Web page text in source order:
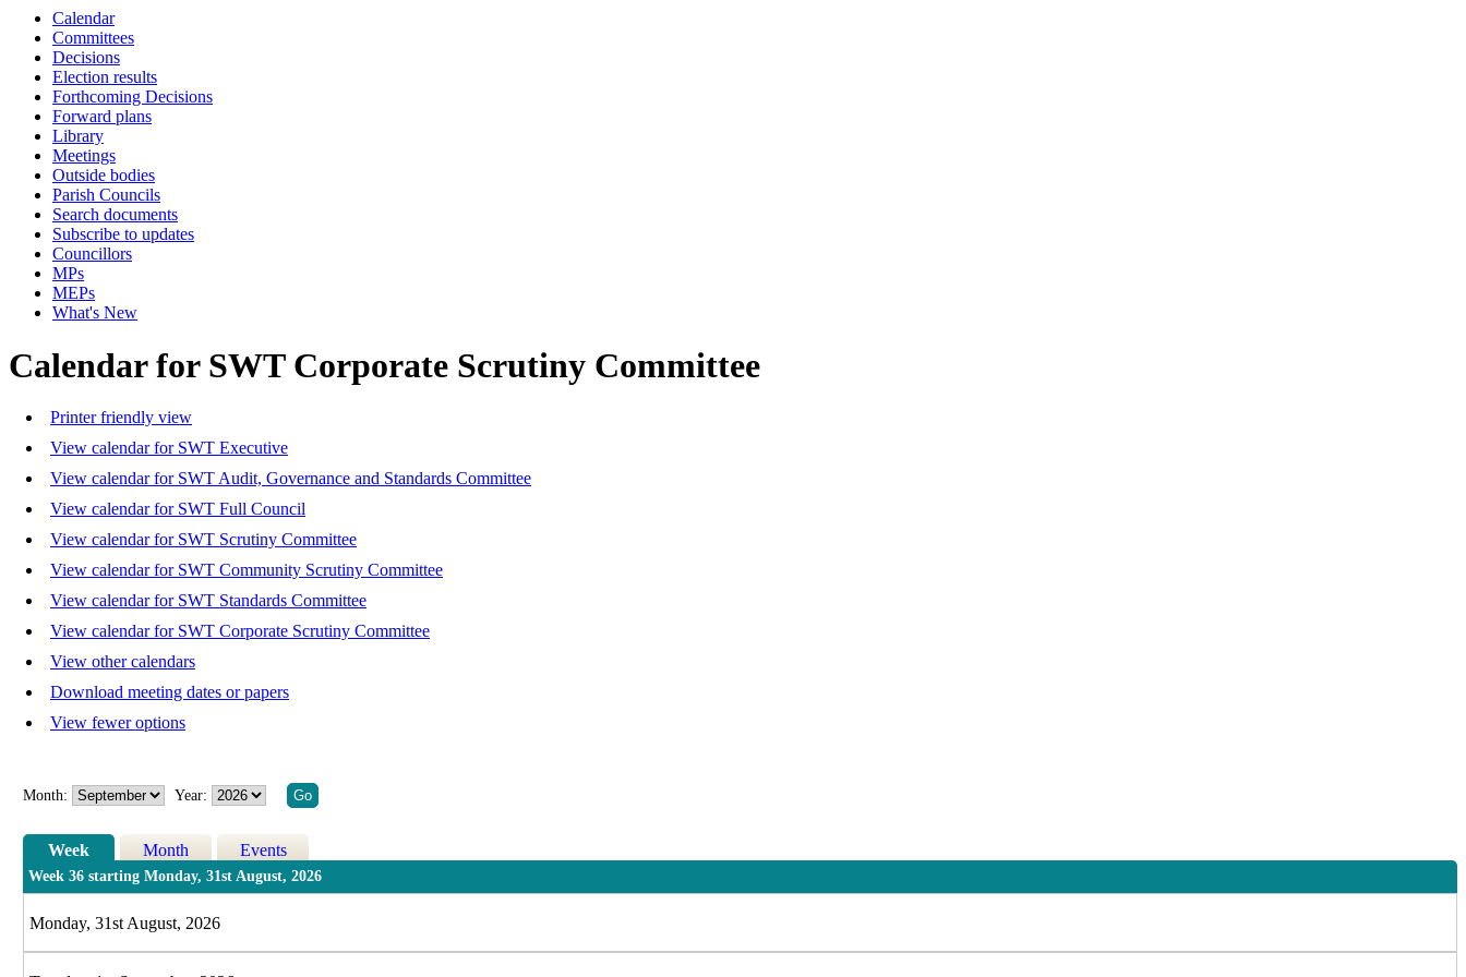
Calendar
Committees
Decisions
Election results
Forthcoming Decisions
Forward plans
Library
Meetings
Outside bodies
Parish Councils
Search documents
Subscribe to updates
Councillors
MPs
MEPs
What's New
Calendar for SWT Corporate Scrutiny Committee
Printer friendly view
View calendar for SWT Executive
View calendar for SWT Audit, Governance and Standards Committee
View calendar for SWT Full Council
View calendar for SWT Scrutiny Committee
View calendar for SWT Community Scrutiny Committee
View calendar for SWT Standards Committee
View calendar for SWT Corporate Scrutiny Committee
View other calendars
Download meeting dates or papers
View fewer options
Month: Year:
Week Month Events
Week 36 starting Monday, 31st August, 2026
Monday, 31st August, 2026